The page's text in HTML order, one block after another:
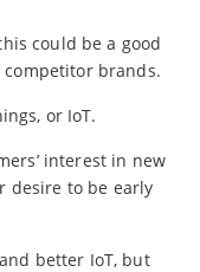
could be a good
brands.
or IoT.
interest in new
desire to be early
better IoT, but